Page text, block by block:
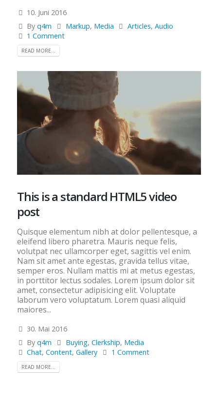
10. Juni 2016
Byq4m Markup, Media Articles,Audio
1 Comment
READ MORE...
This is a standard HTML5 video
post
Quisque elementum nibh at dolor pellentesque, a
eleifend libero pharetra. Mauris neque felis,
volutpat nec ullamcorper eget, sagittis vel enim.
Nam sit amet ante egestas, gravida tellus vitae,
semper eros. Nullam mattis mi at metus egestas,
in porttitor lectus sodales. Lorem ipsum dolor sit
amet, consectetur adipisicing elit. Voluptate
laborum vero voluptatum. Lorem quasi aliquid
maiores...
30. Mai 2016
Byq4m Buying, Clerkship, Media
Chat,Content,Gallery 1 Comment
READ MORE...